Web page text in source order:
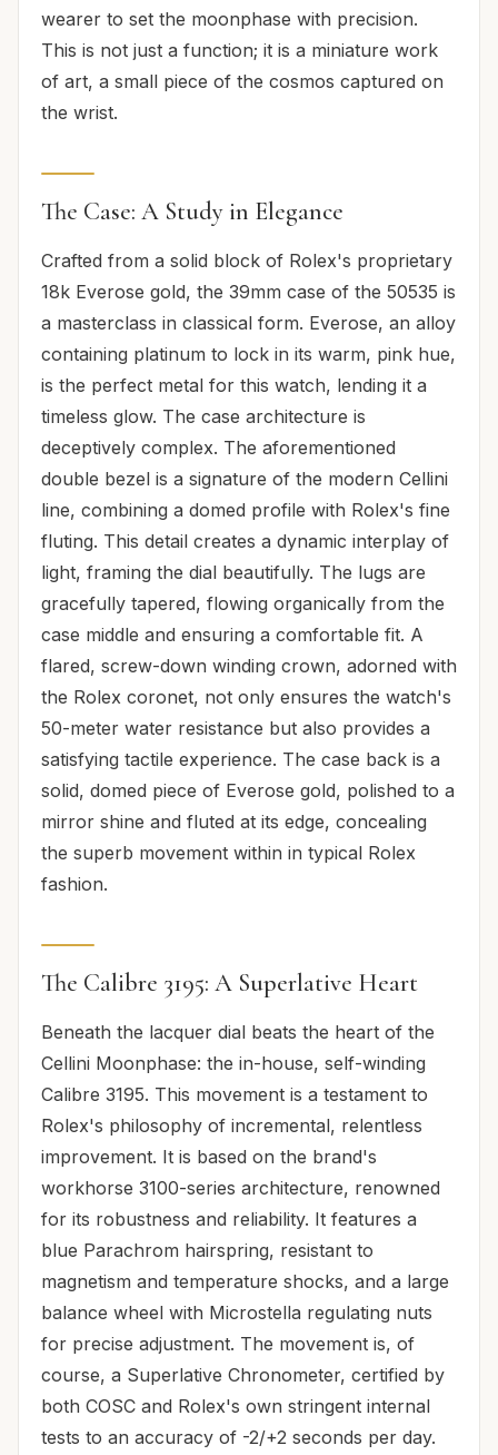
wearer to set the moonphase with precision.
This is not just a function; it is a miniature work
of art, a small piece of the cosmos captured on
the wrist.
The Case: A Study in Elegance
Crafted from a solid block of Rolex's proprietary
18k Everose gold, the 39mm case of the 50535 is
a masterclass in classical form. Everose, an alloy
containing platinum to lock in its warm, pink hue,
is the perfect metal for this watch, lending it a
timeless glow. The case architecture is
deceptively complex. The aforementioned
double bezel is a signature of the modern Cellini
line, combining a domed profile with Rolex's fine
fluting. This detail creates a dynamic interplay of
light, framing the dial beautifully. The lugs are
gracefully tapered, flowing organically from the
case middle and ensuring a comfortable fit. A
flared, screw-down winding crown, adorned with
the Rolex coronet, not only ensures the watch's
50-meter water resistance but also provides a
satisfying tactile experience. The case back is a
solid, domed piece of Everose gold, polished to a
mirror shine and fluted at its edge, concealing
the superb movement within in typical Rolex
fashion.
The Calibre 3195: A Superlative Heart
Beneath the lacquer dial beats the heart of the
Cellini Moonphase: the in-house, self-winding
Calibre 3195. This movement is a testament to
Rolex's philosophy of incremental, relentless
improvement. It is based on the brand's
workhorse 3100-series architecture, renowned
for its robustness and reliability. It features a
blue Parachrom hairspring, resistant to
magnetism and temperature shocks, and a large
balance wheel with Microstella regulating nuts
for precise adjustment. The movement is, of
course, a Superlative Chronometer, certified by
both COSC and Rolex's own stringent internal
tests to an accuracy of -2/+2 seconds per day.